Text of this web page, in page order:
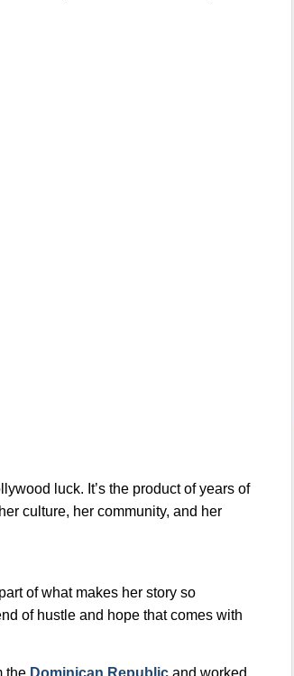
luck. It’s the product of years of
culture, her community, and her
of what makes her story so
of hustle and hope that comes with
the Dominican Republic and worked